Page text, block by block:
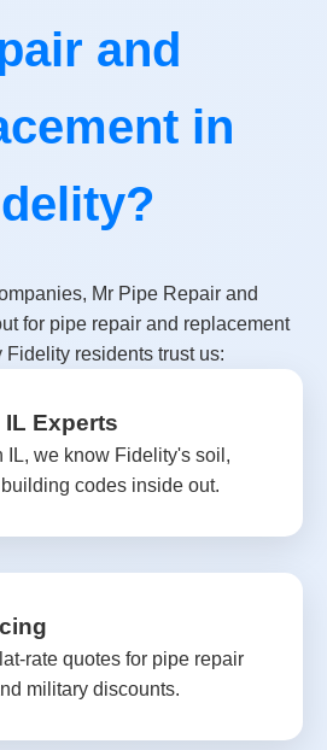
and
in
Mr Pipe Repair and
for pipe repair and replacement
Fidelity residents trust us:
Experts
IL, we know Fidelity's soil,
codes inside out.
rate quotes for pipe repair
military discounts.